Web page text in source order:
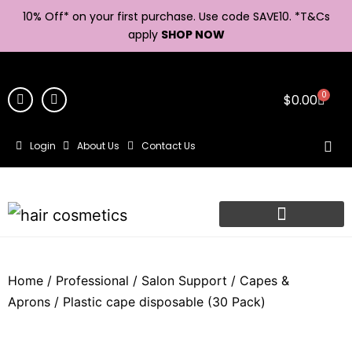
10% Off* on your first purchase. Use code SAVE10. *T&Cs
apply SHOP NOW
$0.00 0
Login About Us Contact Us
Home / Professional / Salon Support / Capes &
Aprons / Plastic cape disposable (30 Pack)